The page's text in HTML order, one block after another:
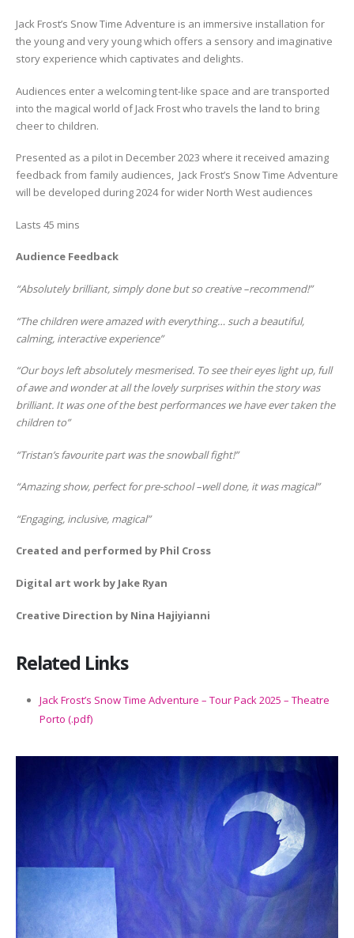
Jack Frost’s Snow Time Adventure is an immersive installation for
the young and very young which offers a sensory and imaginative
story experience which captivates and delights.
Audiences enter a welcoming tent-like space and are transported
into the magical world of Jack Frost who travels the land to bring
cheer to children.
Presented as a pilot in December 2023 where it received amazing
feedback from family audiences, Jack Frost’s Snow Time Adventure
will be developed during 2024 for wider North West audiences
Lasts 45 mins
Audience Feedback
“Absolutely brilliant, simply done but so creative –recommend!”
“The children were amazed with everything… such a beautiful,
calming, interactive experience”
“Our boys left absolutely mesmerised. To see their eyes light up, full
of awe and wonder at all the lovely surprises within the story was
brilliant. It was one of the best performances we have ever taken the
children to”
“Tristan’s favourite part was the snowball fight!”
“Amazing show, perfect for pre-school –well done, it was magical”
“Engaging, inclusive, magical”
Created and performed by Phil Cross
Digital art work by Jake Ryan
Creative Direction by Nina Hajiyianni
Related Links
Jack Frost’s Snow Time Adventure – Tour Pack 2025 – Theatre
Porto (.pdf)